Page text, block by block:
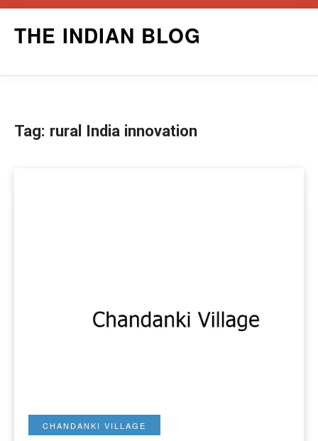
THE INDIAN BLOG
Tag: rural India innovation
CHANDANKI VILLAGE